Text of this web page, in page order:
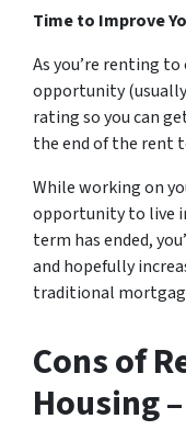
Time to Improve
As you’re renting to
opportunity
rating so you can
the end of the rent
While working on
opportunity to live
term has ended,
and hopefully
traditional
Cons of
Housing